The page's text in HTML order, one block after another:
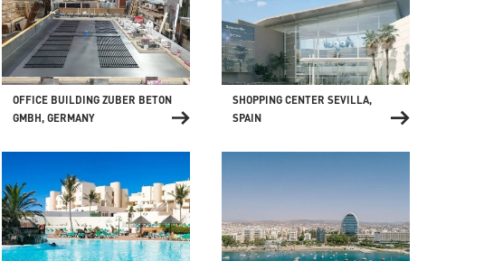
OFFICE BUILDING ZUBER BETON
GMBH, GERMANY
SHOPPING CENTER SEVILLA,
SPAIN